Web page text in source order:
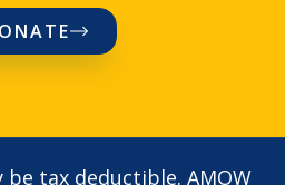
tax deductible. AMOW